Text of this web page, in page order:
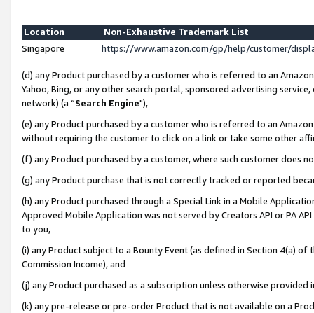
Location
Non-Exhaustive Trademark List
Singapore
https://www.amazon.com/gp/help/customer/
(d) any Product purchased by a customer who is referred to an
Yahoo, Bing, or any other search portal, sponsored advertising
network) (a “Search Engine"),
(e) any Product purchased by a customer who is referred to an
without requiring the customer to click on a link or take some other
(f) any Product purchased by a customer, where such customer does
(g) any Product purchase that is not correctly tracked or reported
(h) any Product purchased through a Special Link in a Mobile
Approved Mobile Application was not served by Creators API or PA
to you,
(i) any Product subject to a Bounty Event (as defined in Section 4(a)
Commission Income), and
(j) any Product purchased as a subscription unless otherwise provided
(k) any pre-release or pre-order Product that is not available on a